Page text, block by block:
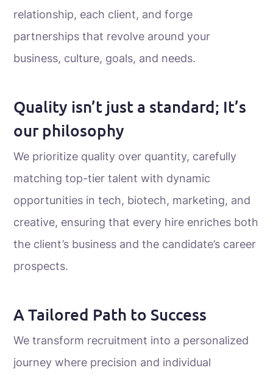
relationship, each client, and forge
partnerships that revolve around your
business, culture, goals, and needs.
Quality isn’t just a standard; It’s
our philosophy
We prioritize quality over quantity, carefully
matching top-tier talent with dynamic
opportunities in tech, biotech, marketing, and
creative, ensuring that every hire enriches both
the client’s business and the candidate’s career
prospects.
A Tailored Path to Success
We transform recruitment into a personalized
journey where precision and individual